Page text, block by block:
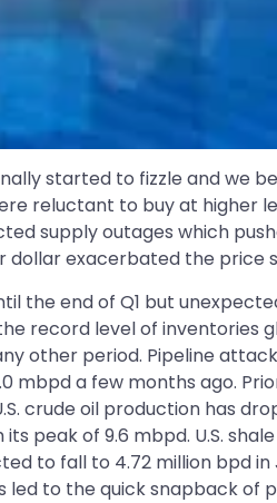
started to fizzle and we
reluctant to buy at higher
supply outages which
dollar exacerbated the price
the end of Q1 but
record level of
other period. Pipeline
mbpd a few months ago.
crude oil production has
peak of 9.6 mbpd. U.S.
to fall to 4.72 million bpd
to the quick snapback of